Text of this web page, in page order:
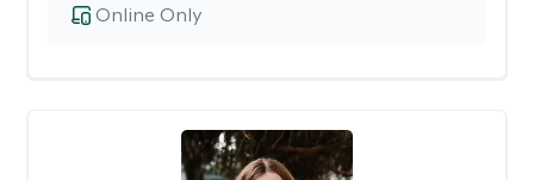
Online Only